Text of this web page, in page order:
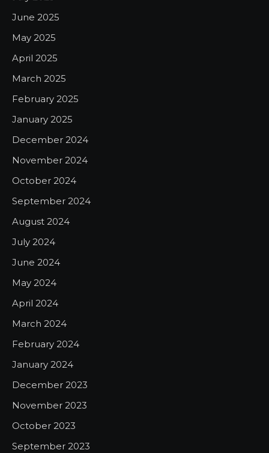
June 2025
May 2025
April 2025
March 2025
February 2025
January 2025
December 2024
November 2024
October 2024
September 2024
August 2024
July 2024
June 2024
May 2024
April 2024
March 2024
February 2024
January 2024
December 2023
November 2023
October 2023
September 2023